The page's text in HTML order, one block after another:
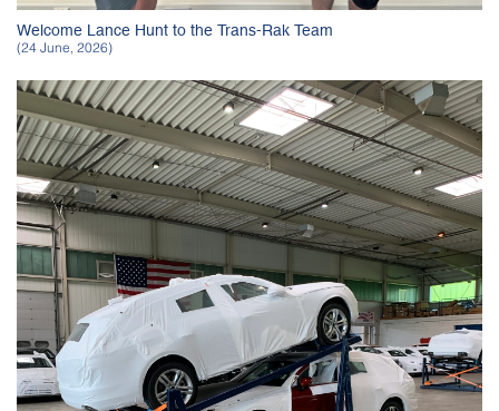
Welcome Lance Hunt to the Trans-Rak Team
(24 June, 2026)